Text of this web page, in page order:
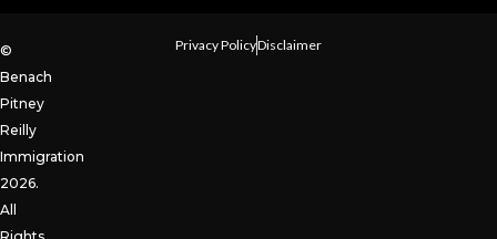
©
Benach
Pitney
Reilly
Immigration
2026.
All
Privacy PolicyDisclaimer